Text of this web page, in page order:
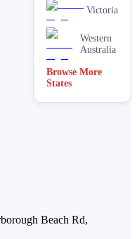
Victoria
Western
Australia
Browse More
States
Beach Rd,